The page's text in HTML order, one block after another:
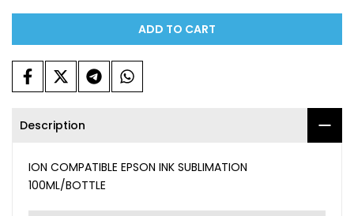
ADD TO CART
Description
ION COMPATIBLE EPSON INK SUBLIMATION
100ML/BOTTLE